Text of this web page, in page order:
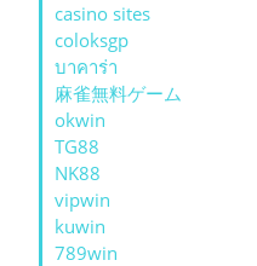
casino sites
coloksgp
บาคาร่า
麻雀無料ゲーム
okwin
TG88
NK88
vipwin
kuwin
789win